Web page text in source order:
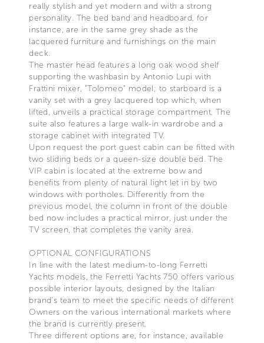
really stylish and yet modern and with a strong
personality. The bed band and headboard, for
instance, are in the same grey shade as the
lacquered furniture and furnishings on the main
deck.
The master head features a long oak wood shelf
supporting the washbasin by Antonio Lupi with
Frattini mixer, "Tolomeo" model; to starboard is a
vanity set with a grey lacquered top which, when
lifted, unveils a practical storage compartment. The
suite also features a large walk-in wardrobe and a
storage cabinet with integrated TV.
Upon request the port guest cabin can be fitted with
two sliding beds or a queen-size double bed. The
VIP cabin is located at the extreme bow and
benefits from plenty of natural light let in by two
windows with portholes. Differently from the
previous model, the column in front of the double
bed now includes a practical mirror, just under the
TV screen, that completes the vanity area.
OPTIONAL CONFIGURATIONS
In line with the latest medium-to-long Ferretti
Yachts models, the Ferretti Yachts 750 offers various
possible interior layouts, designed by the Italian
brand’s team to meet the specific needs of different
Owners on the various international markets where
the brand is currently present.
Three different options are, for instance, available